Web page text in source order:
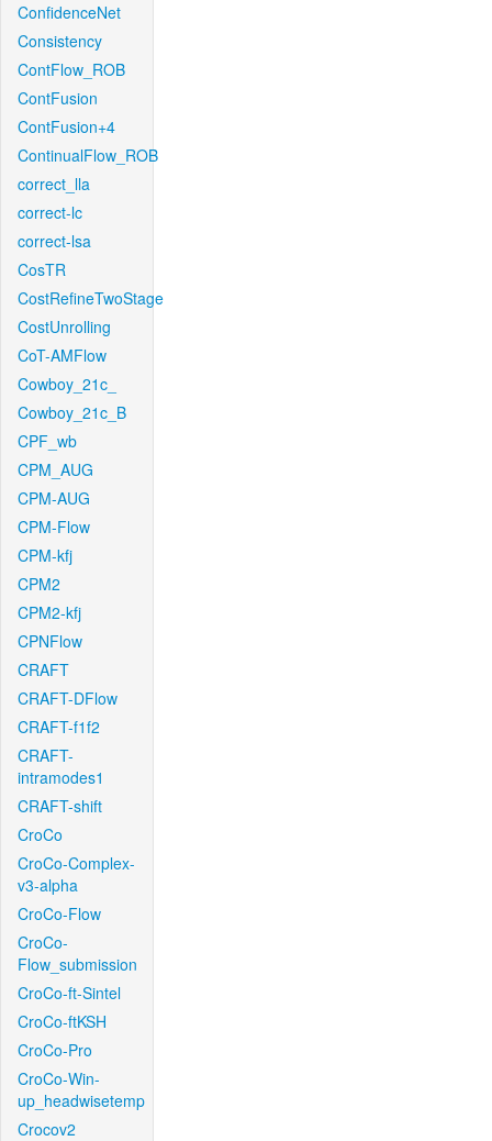
ConfidenceNet
Consistency
ContFlow_ROB
ContFusion
ContFusion+4
ContinualFlow_ROB
correct_lla
correct-lc
correct-lsa
CosTR
CostRefineTwoStage
CostUnrolling
CoT-AMFlow
Cowboy_21c_
Cowboy_21c_B
CPF_wb
CPM_AUG
CPM-AUG
CPM-Flow
CPM-kfj
CPM2
CPM2-kfj
CPNFlow
CRAFT
CRAFT-DFlow
CRAFT-f1f2
CRAFT-
intramodes1
CRAFT-shift
CroCo
CroCo-Complex-
v3-alpha
CroCo-Flow
CroCo-
Flow_submission
CroCo-ft-Sintel
CroCo-ftKSH
CroCo-Pro
CroCo-Win-
up_headwisetemp
Crocov2